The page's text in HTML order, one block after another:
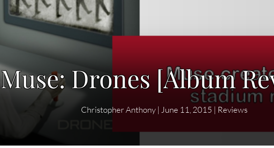
Muse: Drones [Album
Christopher Anthony| June 11, 2015 | Reviews